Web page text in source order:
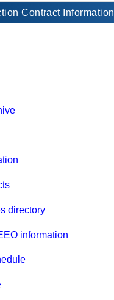
Contract Information
directory
information